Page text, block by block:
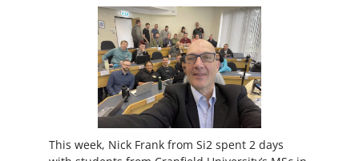
This week, Nick Frank from Si2 spent 2 days